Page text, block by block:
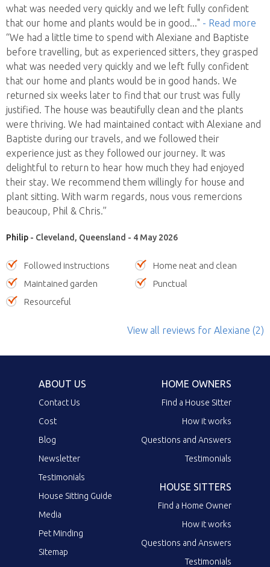
what was needed very quickly and we left fully confident
that our home and plants would be in good..." - Read more
“We had a little time to spend with Alexiane and Baptiste
before travelling, but as experienced sitters, they grasped
what was needed very quickly and we left fully confident
that our home and plants would be in good hands. We
returned six weeks later to find that our trust was fully
justified. The house was beautifully clean and the plants
were thriving. We had maintained contact with Alexiane and
Baptiste during our travels, and we followed their
experience just as they followed our journey. It was
delightful to return to hear how much they had enjoyed
their stay. We recommend them willingly for house and
plant sitting. With warm regards, nous vous remercions
beaucoup, Phil & Chris.”
Philip - Cleveland, Queensland - 4 May 2026
Followed instructions
Home neat and clean
Maintained garden
Punctual
Resourceful
View all reviews for Alexiane (2)
ABOUT US
Contact Us
Cost
Blog
Newsletter
Testimonials
House Sitting Guide
Media
Pet Minding
Sitemap
HOME OWNERS
Find a House Sitter
How it works
Questions and Answers
Testimonials
HOUSE SITTERS
Find a Home Owner
How it works
Questions and Answers
Testimonials